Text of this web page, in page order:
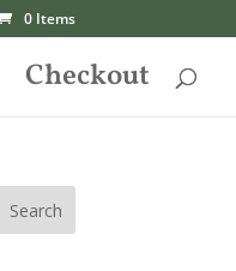
0 Items
Checkout